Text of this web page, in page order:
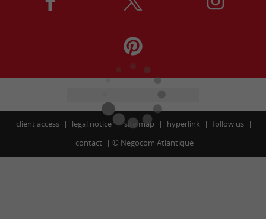
client access legal notice site map hyperlink
follow us
contact
© Negocom Atlantique